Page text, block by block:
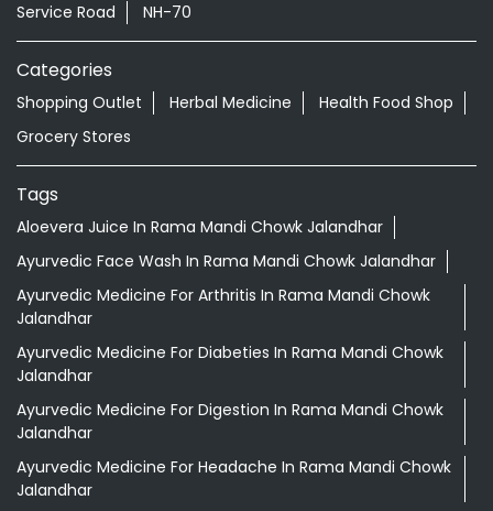
Service Road NH-70
Categories
Shopping Outlet Herbal Medicine
Health Food Shop
Grocery Stores
Tags
Aloevera Juice In Rama Mandi Chowk Jalandhar
Ayurvedic Face Wash In Rama Mandi Chowk Jalandhar
Ayurvedic Medicine For Arthritis In Rama Mandi Chowk
Jalandhar
Ayurvedic Medicine For Diabeties In Rama Mandi Chowk
Jalandhar
Ayurvedic Medicine For Digestion In Rama Mandi Chowk
Jalandhar
Ayurvedic Medicine For Headache In Rama Mandi Chowk
Jalandhar